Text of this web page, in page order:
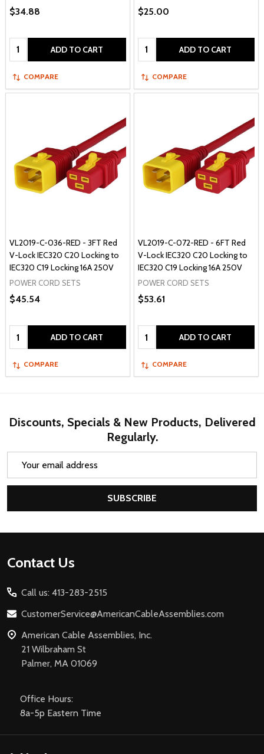
$34.88
Quantity: ADD TO CART
COMPARE
$25.00
Quantity: ADD TO CART
COMPARE
VL2019-C-036-RED - 3FT Red
V-Lock IEC320 C20 Locking to
IEC320 C19 Locking 16A 250V
POWER CORD SETS
$45.54
Quantity: ADD TO CART
COMPARE
VL2019-C-072-RED - 6FT Red
V-Lock IEC320 C20 Locking to
IEC320 C19 Locking 16A 250V
POWER CORD SETS
$53.61
Quantity: ADD TO CART
COMPARE
Discounts, Specials & New Products, Delivered
Regularly.
SUBSCRIBE
Footer
Contact Us
Call us: 413-283-2515
CustomerService@AmericanCableAssemblies.com
American Cable Assemblies, Inc.
21 Wilbraham St
Palmer, MA 01069
Office Hours:
8a-5p Eastern Time